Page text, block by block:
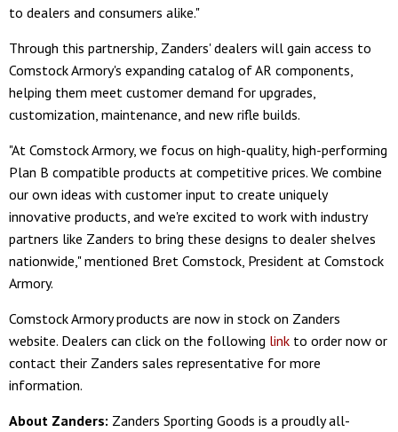
to dealers and consumers alike."
Through this partnership, Zanders' dealers will gain access to
Comstock Armory's expanding catalog of AR components,
helping them meet customer demand for upgrades,
customization, maintenance, and new rifle builds.
"At Comstock Armory, we focus on high-quality, high-performing
Plan B compatible products at competitive prices. We combine
our own ideas with customer input to create uniquely
innovative products, and we're excited to work with industry
partners like Zanders to bring these designs to dealer shelves
nationwide," mentioned Bret Comstock, President at Comstock
Armory.
Comstock Armory products are now in stock on Zanders
website. Dealers can click on the following link to order now or
contact their Zanders sales representative for more
information.
About Zanders: Zanders Sporting Goods is a proudly all-